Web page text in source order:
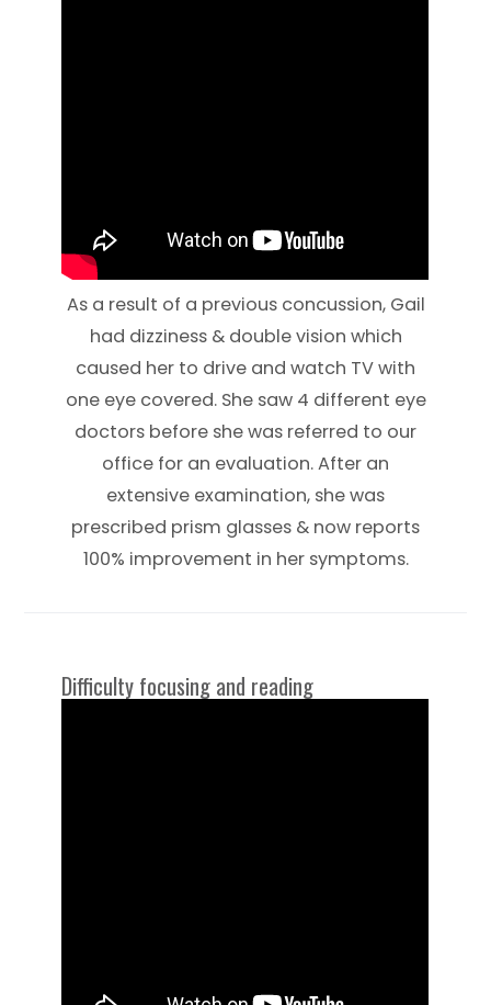
As a result of a previous concussion, Gail
had dizziness & double vision which
caused her to drive and watch TV with
one eye covered. She saw 4 different eye
doctors before she was referred to our
office for an evaluation. After an
extensive examination, she was
prescribed prism glasses & now reports
100% improvement in her symptoms.
Difficulty focusing and reading